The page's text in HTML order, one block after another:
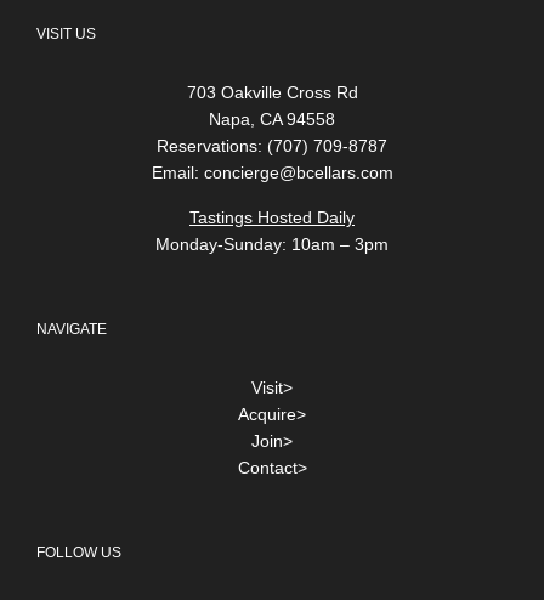
VISIT US
703 Oakville Cross Rd
Napa, CA 94558
Reservations: (707) 709-8787
Email: concierge@bcellars.com
Tastings Hosted Daily
Monday-Sunday: 10am – 3pm
NAVIGATE
Visit>
Acquire>
Join>
Contact>
FOLLOW US